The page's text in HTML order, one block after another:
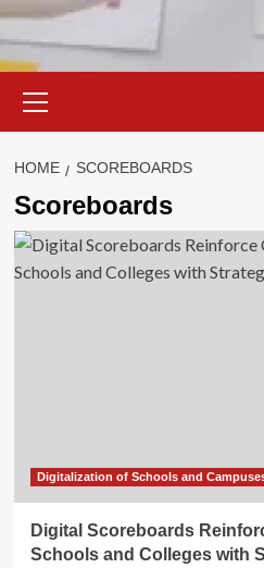
Menu
HOME SCOREBOARDS
Scoreboards
Digitalization of Schools and
Digital Scoreboards
Schools and Colleges with